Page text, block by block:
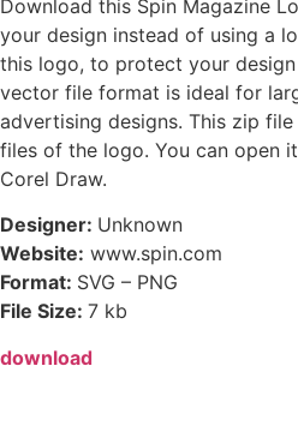
Download this Spin Magazine
your design instead of using a
this logo, to protect your
vector file format is ideal for
advertising designs. This zip file
files of the logo. You can open
Corel Draw.
Designer: Unknown
Website: www.spin.com
Format: SVG – PNG
File Size: 7 kb
download